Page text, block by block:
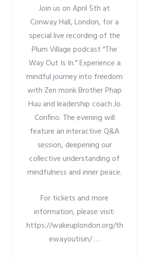
Join us on April 5th at
Conway Hall, London, for a
special live recording of the
Plum Village podcast “The
Way Out Is In.” Experience a
mindful journey into freedom
with Zen monk Brother Phap
Huu and leadership coach Jo
Confino. The evening will
feature an interactive Q&A
session, deepening our
collective understanding of
mindfulness and inner peace.
For tickets and more
information, please visit:
https://wakeuplondon.org/th
ewayoutisin/…